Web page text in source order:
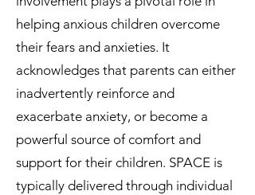
helping anxious children overcome
their fears and anxieties. It
acknowledges that parents can either
inadvertently reinforce and
exacerbate anxiety, or become a
powerful source of comfort and
support for their children. SPACE is
typically delivered through individual